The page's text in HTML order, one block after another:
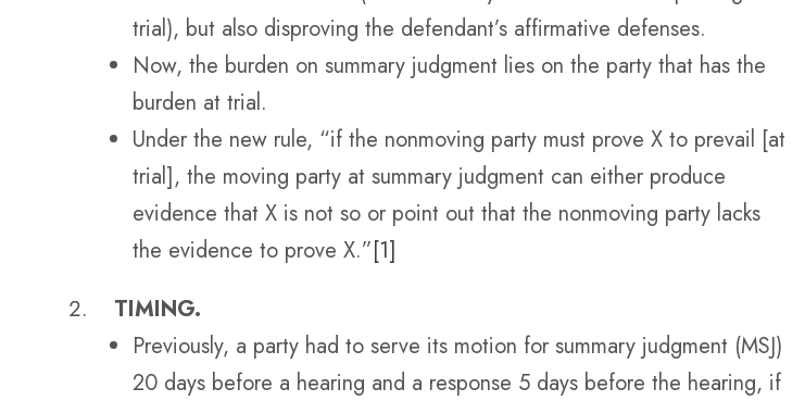
trial), but also disproving the defendant’s affirmative defenses.
Now, the burden on summary judgment lies on the party that has the
burden at trial.
Under the new rule, “if the nonmoving party must prove X to prevail [at
trial], the moving party at summary judgment can either produce
evidence that X is not so or point out that the nonmoving party lacks
the evidence to prove X.”[1]
TIMING.
Previously, a party had to serve its motion for summary judgment (MSJ)
20 days before a hearing and a response 5 days before the hearing, if